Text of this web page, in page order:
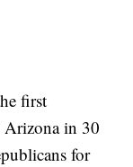
first
Arizona in 30
for